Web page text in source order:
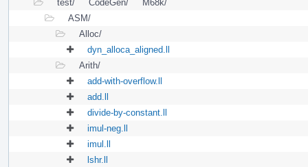
test/ CodeGen/
M68k/
ASM/
Alloc/
dyn_alloca_aligned.ll
Arith/
add-with-overflow.ll
add.ll
divide-by-constant.ll
imul-neg.ll
imul.ll
lshr.ll